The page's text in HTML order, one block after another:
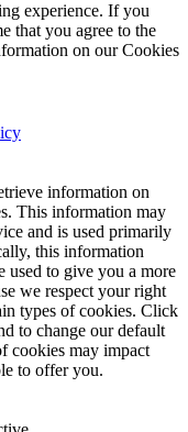
experience. If you
that you agree to the
on our Cookies
information on
This information may
and is used primarily
this information
used to give you a more
we respect your right
types of cookies. Click
to change our default
cookies may impact
to offer you.